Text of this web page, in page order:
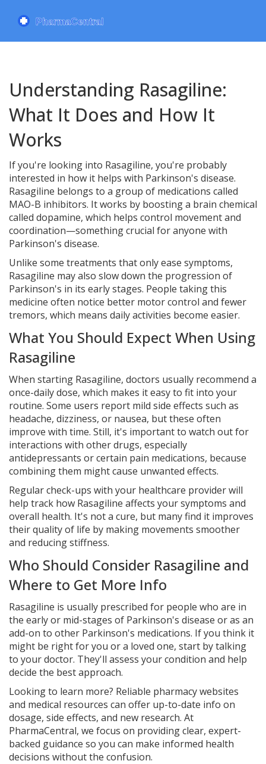
Understanding Rasagiline:
What It Does and How It
Works
If you're looking into Rasagiline, you're probably
interested in how it helps with Parkinson's disease.
Rasagiline belongs to a group of medications called
MAO-B inhibitors. It works by boosting a brain chemical
called dopamine, which helps control movement and
coordination—something crucial for anyone with
Parkinson's disease.
Unlike some treatments that only ease symptoms,
Rasagiline may also slow down the progression of
Parkinson's in its early stages. People taking this
medicine often notice better motor control and fewer
tremors, which means daily activities become easier.
What You Should Expect When Using
Rasagiline
When starting Rasagiline, doctors usually recommend a
once-daily dose, which makes it easy to fit into your
routine. Some users report mild side effects such as
headache, dizziness, or nausea, but these often
improve with time. Still, it's important to watch out for
interactions with other drugs, especially
antidepressants or certain pain medications, because
combining them might cause unwanted effects.
Regular check-ups with your healthcare provider will
help track how Rasagiline affects your symptoms and
overall health. It's not a cure, but many find it improves
their quality of life by making movements smoother
and reducing stiffness.
Who Should Consider Rasagiline and
Where to Get More Info
Rasagiline is usually prescribed for people who are in
the early or mid-stages of Parkinson's disease or as an
add-on to other Parkinson's medications. If you think it
might be right for you or a loved one, start by talking
to your doctor. They'll assess your condition and help
decide the best approach.
Looking to learn more? Reliable pharmacy websites
and medical resources can offer up-to-date info on
dosage, side effects, and new research. At
PharmaCentral, we focus on providing clear, expert-
backed guidance so you can make informed health
decisions without the confusion.